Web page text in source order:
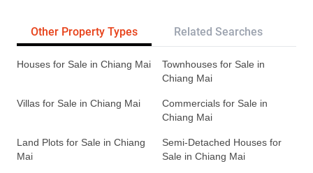
Other Property Types Related Searches
Houses for Sale in Chiang Mai
Townhouses for Sale in
Chiang Mai
Villas for Sale in Chiang Mai
Commercials for Sale in
Chiang Mai
Land Plots for Sale in Chiang
Mai
Semi-Detached Houses for
Sale in Chiang Mai